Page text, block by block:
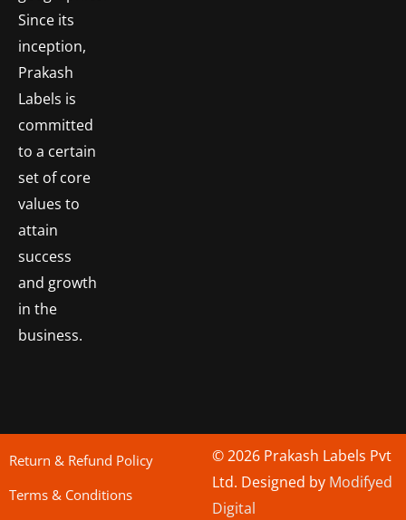
Since its
inception,
Prakash
Labels is
committed
to a certain
set of core
values to
attain
success
and growth
in the
business.
© 2026 Prakash Labels Pvt
Ltd. Designed by Modifyed
Digital
Return & Refund Policy
Terms & Conditions